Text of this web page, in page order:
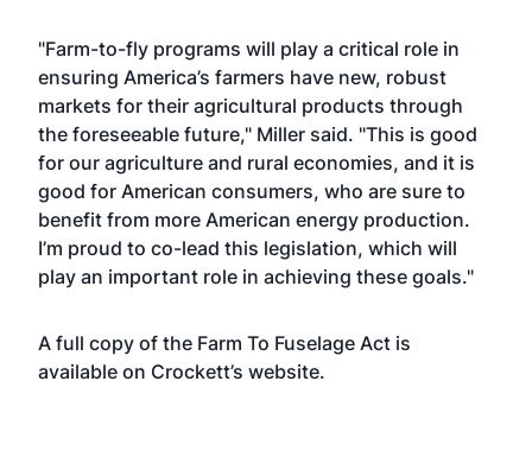
"Farm-to-fly programs will play a critical role in
ensuring America’s farmers have new, robust
markets for their agricultural products through
the foreseeable future," Miller said. "This is good
for our agriculture and rural economies, and it is
good for American consumers, who are sure to
benefit from more American energy production.
I’m proud to co-lead this legislation, which will
play an important role in achieving these goals."
A full copy of the Farm To Fuselage Act is
available on Crockett’s website.